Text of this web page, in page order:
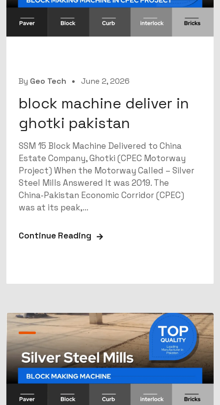
By Geo Tech June 2, 2026
block machine deliver in
ghotki pakistan
SSM 15 Block Machine Delivered to China
Estate Company, Ghotki (CPEC Motorway
Project) When the Motorway Called – Silver
Steel Mills Answered It was 2019. The
China‑Pakistan Economic Corridor (CPEC)
was at its peak,...
Continue Reading